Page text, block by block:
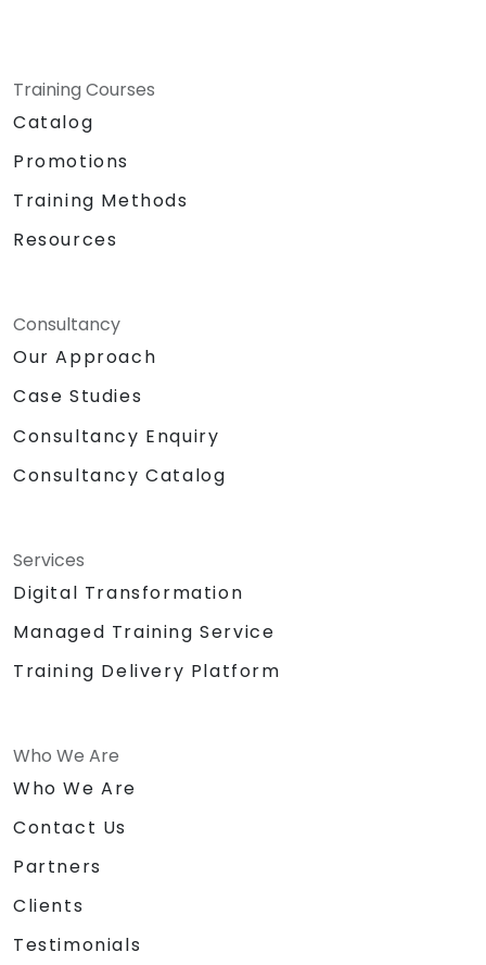
Training Courses
Catalog
Promotions
Training Methods
Resources
Consultancy
Our Approach
Case Studies
Consultancy Enquiry
Consultancy Catalog
Services
Digital Transformation
Managed Training Service
Training Delivery Platform
Who We Are
Who We Are
Contact Us
Partners
Clients
Testimonials